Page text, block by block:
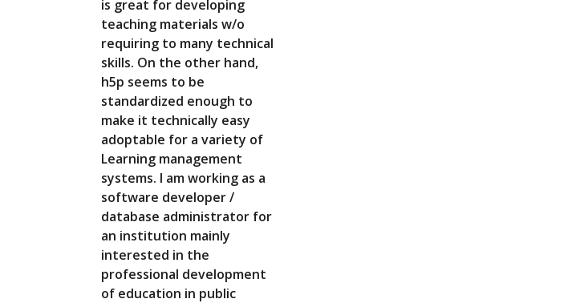
is great for developing
teaching materials w/o
requiring to many technical
skills. On the other hand,
h5p seems to be
standardized enough to
make it technically easy
adoptable for a variety of
Learning management
systems. I am working as a
software developer /
database administrator for
an institution mainly
interested in the
professional development
of education in public